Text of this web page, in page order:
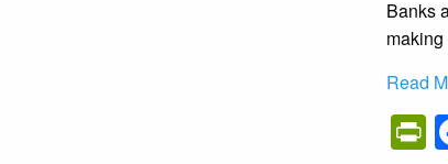
Banks
Read